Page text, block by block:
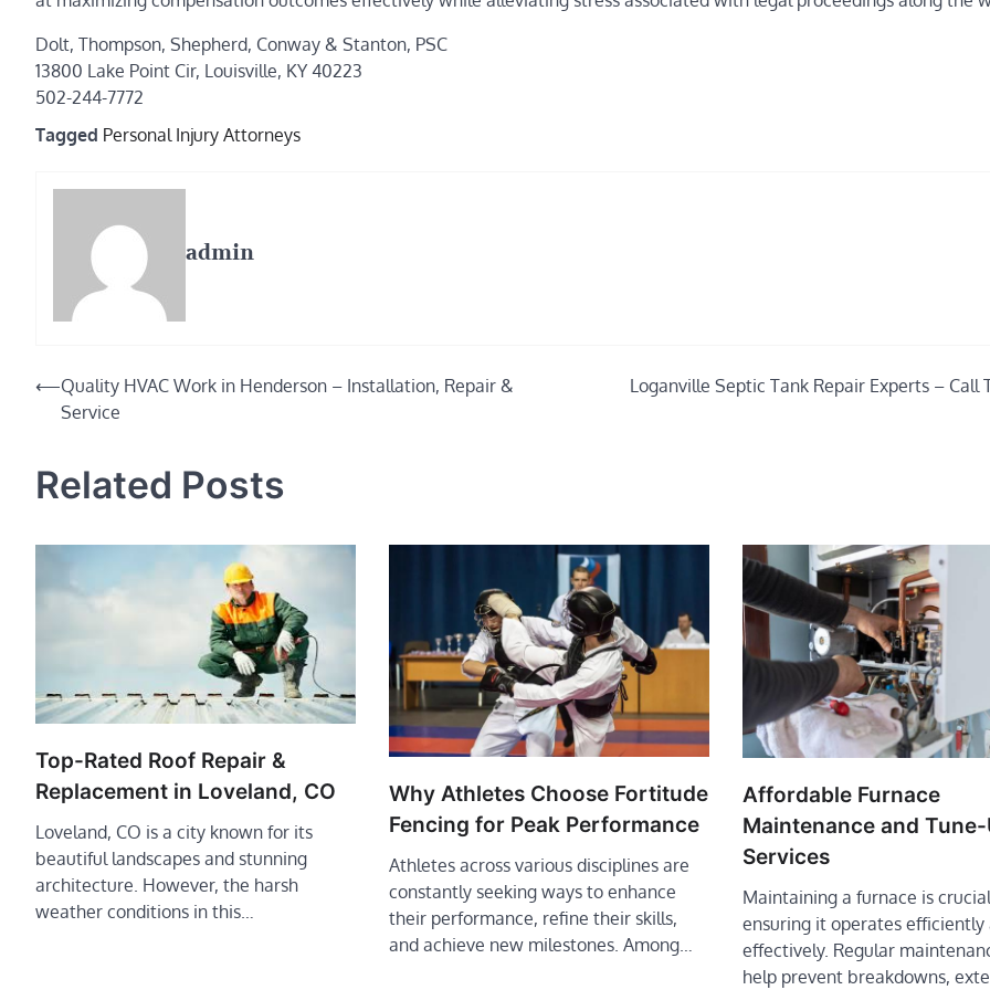
Dolt, Thompson, Shepherd, Conway & Stanton, PSC
13800 Lake Point Cir, Louisville, KY 40223
502-244-7772
Tagged Personal Injury Attorneys
admin
Post
navigation
⟵Quality HVAC Work in Henderson – Installation, Repair &
Service
Loganville Septic Tank Repair Experts – Call
Related Posts
Top-Rated Roof Repair &
Replacement in Loveland, CO
Loveland, CO is a city known for its
beautiful landscapes and stunning
architecture. However, the harsh
weather conditions in this…
Why Athletes Choose Fortitude
Fencing for Peak Performance
Athletes across various disciplines are
constantly seeking ways to enhance
their performance, refine their skills,
and achieve new milestones. Among…
Affordable Furnace
Maintenance and Tune-
Services
Maintaining a furnace is
ensuring it operates efficiently
effectively. Regular
help prevent breakdowns,